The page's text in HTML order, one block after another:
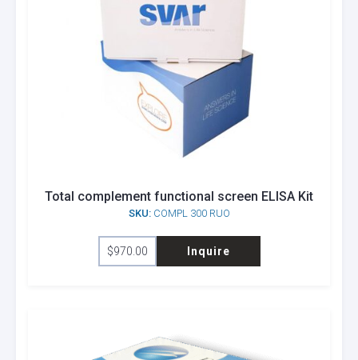
Total complement functional screen ELISA Kit
SKU:COMPL 300 RUO
$970.00 Inquire